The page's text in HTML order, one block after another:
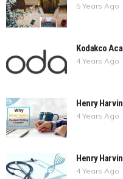
5 Years Ago
Kodakco
4 Years Ago
Henry
4 Years Ago
Henry
4 Years Ago